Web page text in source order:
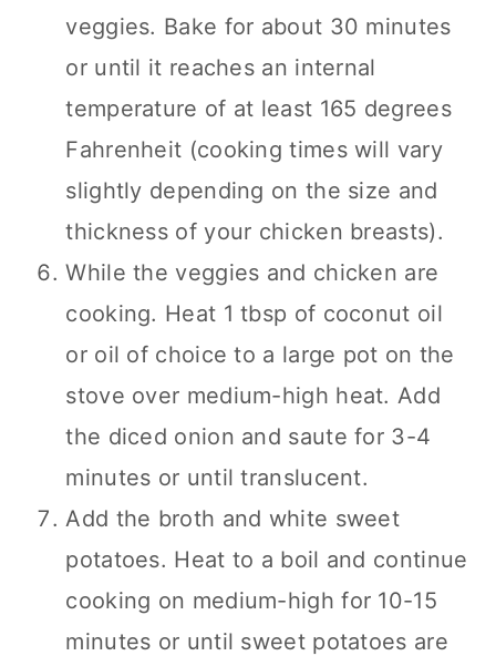
veggies. Bake for about 30 minutes
or until it reaches an internal
temperature of at least 165 degrees
Fahrenheit (cooking times will vary
slightly depending on the size and
thickness of your chicken breasts).
While the veggies and chicken are
cooking. Heat 1 tbsp of coconut oil
or oil of choice to a large pot on the
stove over medium-high heat. Add
the diced onion and saute for 3-4
minutes or until translucent.
Add the broth and white sweet
potatoes. Heat to a boil and continue
cooking on medium-high for 10-15
minutes or until sweet potatoes are